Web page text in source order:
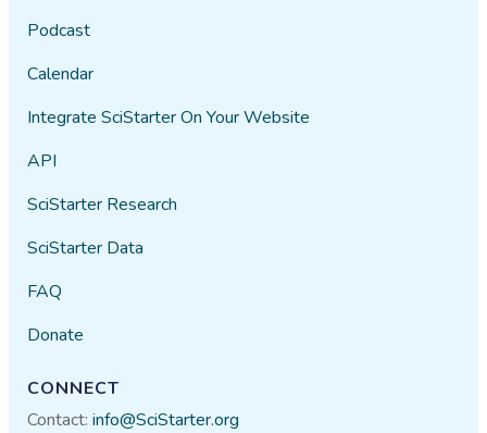
Podcast
Calendar
Integrate SciStarter On Your Website
API
SciStarter Research
SciStarter Data
FAQ
Donate
CONNECT
Contact:info@SciStarter.org